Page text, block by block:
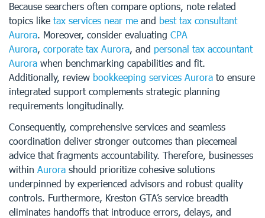
Because searchers often compare options, note related
topics like tax services near me and best tax consultant
Aurora. Moreover, consider evaluating CPA
Aurora, corporate tax Aurora, and personal tax accountant
Aurora when benchmarking capabilities and fit.
Additionally, review bookkeeping services Aurora to ensure
integrated support complements strategic planning
requirements longitudinally.
Consequently, comprehensive services and seamless
coordination deliver stronger outcomes than piecemeal
advice that fragments accountability. Therefore, businesses
within Aurora should prioritize cohesive solutions
underpinned by experienced advisors and robust quality
controls. Furthermore, Kreston GTA’s service breadth
eliminates handoffs that introduce errors, delays, and